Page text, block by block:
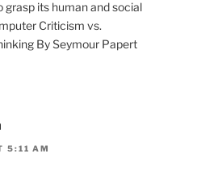
grasp its human and social
Criticism vs.
By Seymour Papert
5:11 AM